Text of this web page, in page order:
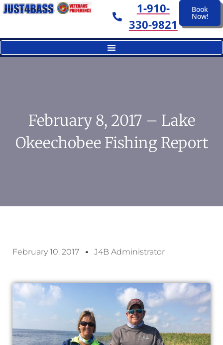
1-910-
330-9821
Book
Now!
February 8, 2017 – Lake
Okeechobee Fishing Report
February 10, 2017 J4B Administrator